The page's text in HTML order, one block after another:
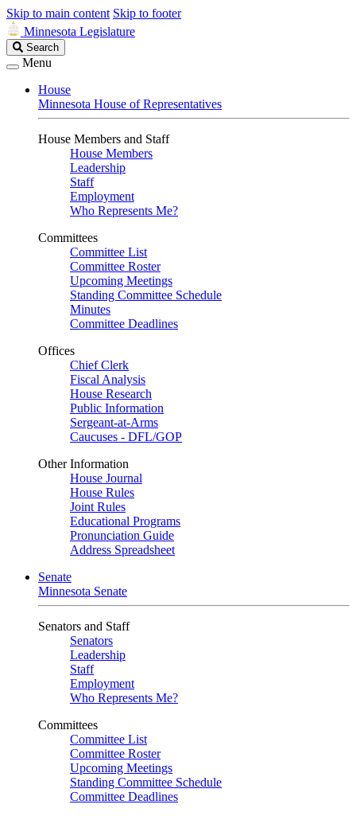
Skip to main content Skip to footer
Minnesota Legislature
Search
Legislature
Search
Menu
House
Minnesota House of Representatives
House Members and Staff
House Members
Leadership
Staff
Employment
Who Represents Me?
Committees
Committee List
Committee Roster
Upcoming Meetings
Standing Committee Schedule
Minutes
Committee Deadlines
Offices
Chief Clerk
Fiscal Analysis
House Research
Public Information
Sergeant-at-Arms
Caucuses - DFL/GOP
Other Information
House Journal
House Rules
Joint Rules
Educational Programs
Pronunciation Guide
Address Spreadsheet
Senate
Minnesota Senate
Senators and Staff
Senators
Leadership
Staff
Employment
Who Represents Me?
Committees
Committee List
Committee Roster
Upcoming Meetings
Standing Committee Schedule
Committee Deadlines